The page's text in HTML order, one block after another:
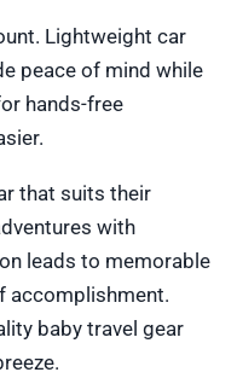
Lightweight car
peace of mind while
hands-free
that suits their
with
leads to memorable
accomplishment.
baby travel gear